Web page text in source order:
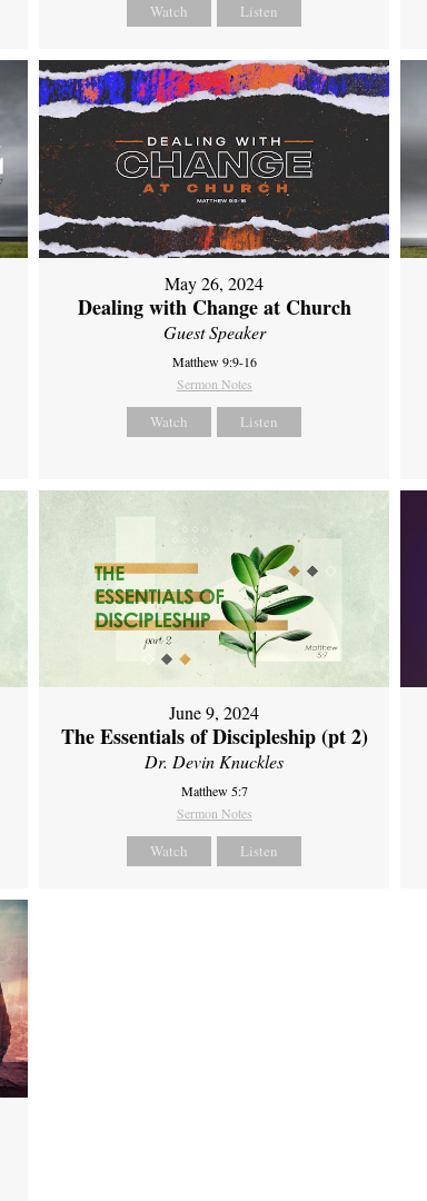
Watch Listen
May 26, 2024
Dealing with Change at Church
Guest Speaker
Matthew 9:9-16
Sermon Notes
Watch Listen
June 9, 2024
The Essentials of Discipleship (pt 2)
Dr. Devin Knuckles
Matthew 5:7
Sermon Notes
Watch Listen